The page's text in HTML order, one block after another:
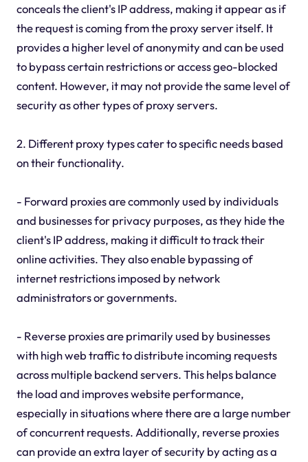
conceals the client's IP address, making it appear as if
the request is coming from the proxy server itself. It
provides a higher level of anonymity and can be used
to bypass certain restrictions or access geo-blocked
content. However, it may not provide the same level of
security as other types of proxy servers.
2. Different proxy types cater to specific needs based
on their functionality.
- Forward proxies are commonly used by individuals
and businesses for privacy purposes, as they hide the
client's IP address, making it difficult to track their
online activities. They also enable bypassing of
internet restrictions imposed by network
administrators or governments.
- Reverse proxies are primarily used by businesses
with high web traffic to distribute incoming requests
across multiple backend servers. This helps balance
the load and improves website performance,
especially in situations where there are a large number
of concurrent requests. Additionally, reverse proxies
can provide an extra layer of security by acting as a